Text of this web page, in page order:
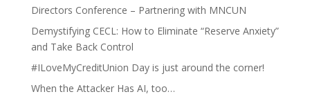
Directors Conference – Partnering with MNCUN
Demystifying CECL: How to Eliminate “Reserve Anxiety”
and Take Back Control
#ILoveMyCreditUnion Day is just around the corner!
When the Attacker Has AI, too…